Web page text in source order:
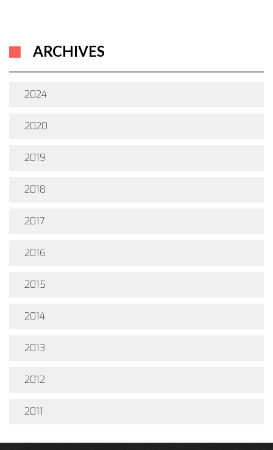
ARCHIVES
2024
2020
2019
2018
2017
2016
2015
2014
2013
2012
2011